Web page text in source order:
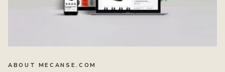
ABOUT MECANSE.COM